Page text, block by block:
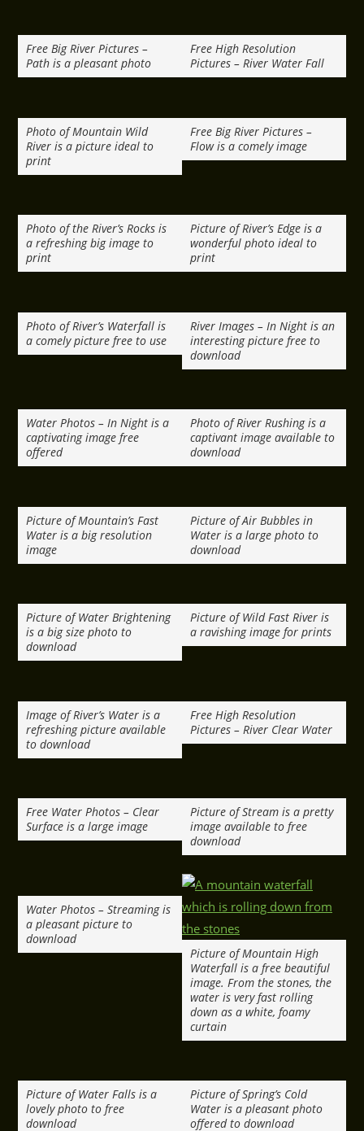
Free Big River Pictures –
Path is a pleasant photo
Free High Resolution
Pictures – River Water Fall
Photo of Mountain Wild
River is a picture ideal to
print
Free Big River Pictures –
Flow is a comely image
Photo of the River’s Rocks is
a refreshing big image to
print
Picture of River’s Edge is a
wonderful photo ideal to
print
Photo of River’s Waterfall is
a comely picture free to use
River Images – In Night is an
interesting picture free to
download
Water Photos – In Night is a
captivating image free
offered
Photo of River Rushing is a
captivant image available to
download
Picture of Mountain’s Fast
Water is a big resolution
image
Picture of Air Bubbles in
Water is a large photo to
download
Picture of Water Brightening
is a big size photo to
download
Picture of Wild Fast River is
a ravishing image for prints
Image of River’s Water is a
refreshing picture available
to download
Free High Resolution
Pictures – River Clear Water
Free Water Photos – Clear
Surface is a large image
Picture of Stream is a pretty
image available to free
download
Water Photos – Streaming is
a pleasant picture to
download
Picture of Mountain High
Waterfall is a free beautiful
image. From the stones, the
water is very fast rolling
down as a white, foamy
curtain
Picture of Water Falls is a
lovely photo to free
download
Picture of Spring’s Cold
Water is a pleasant photo
offered to download